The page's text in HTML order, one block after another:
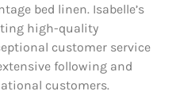
bed linen. Isabelle’s
high-quality
customer service
following and
customers.